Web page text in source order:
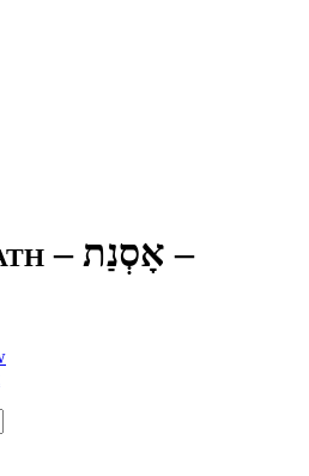
–אָסְנַת –